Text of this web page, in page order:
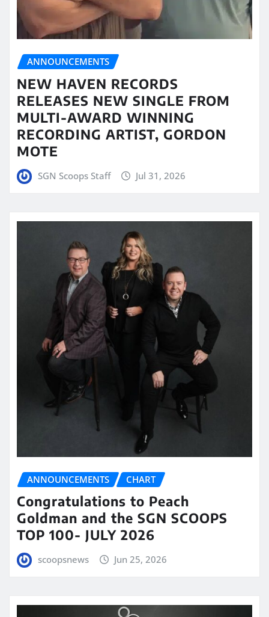
ANNOUNCEMENTS
NEW HAVEN RECORDS
RELEASES NEW SINGLE FROM
MULTI-AWARD WINNING
RECORDING ARTIST, GORDON
MOTE
SGN Scoops Staff Jul 31, 2026
ANNOUNCEMENTS CHART
Congratulations to Peach
Goldman and the SGN SCOOPS
TOP 100- JULY 2026
scoopsnews Jun 25, 2026